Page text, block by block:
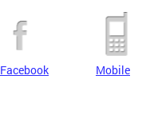
Facebook Mobile